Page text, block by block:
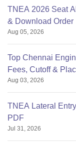
TNEA 2026 Seat
& Download Order
Aug 05, 2026
Top Chennai
Fees, Cutoff &
Aug 03, 2026
TNEA Lateral
PDF
Jul 31, 2026